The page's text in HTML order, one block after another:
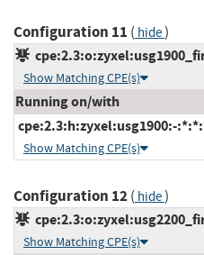
Configuration 11 ( hide)
Show Matching CPE(s)
Running on/with
cpe:2.3:h:zyxel:usg1900:-
Show Matching CPE(s)
Configuration 12( hide)
Show Matching CPE(s)